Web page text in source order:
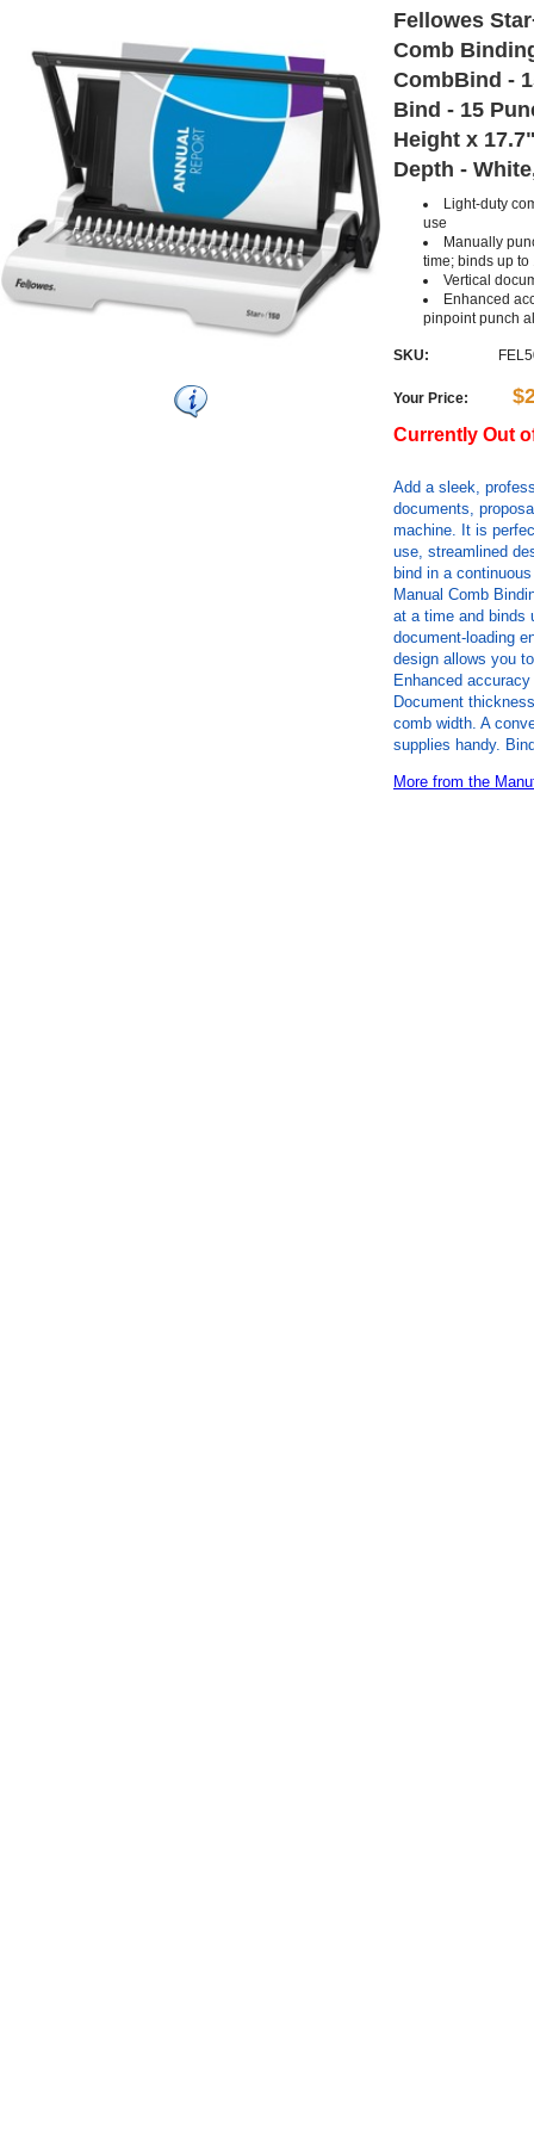
Fellowes
Comb
CombBind -
Bind - 15
Height x
Depth -
Light-duty
use
Manually
time; binds up to
Vertical
Enhanced
pinpoint punch
SKU:
Your Price:
Currently Out
Add a sleek,
documents,
machine. It is
use, streamlined
bind in a
Manual Comb
at a time and binds
document-loading
design allows you
Enhanced
Document
comb width. A
supplies handy.
More from the